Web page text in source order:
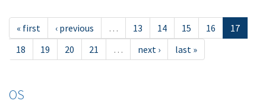
« first ‹ previous … 13 14 15 16
17
18
19 20 21 … next › last »
OS